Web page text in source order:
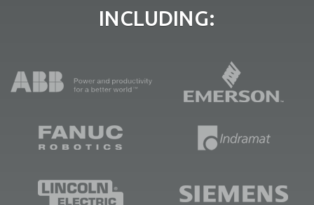
INCLUDING: